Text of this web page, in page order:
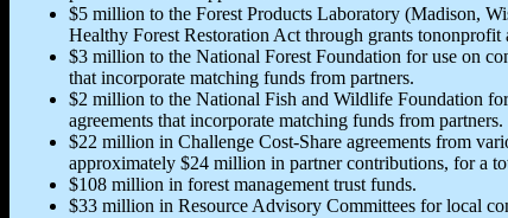
$5 million to the Forest Products Laboratory (Madison,
Healthy Forest Restoration Act through grants tononprofit
$3 million to the National Forest Foundation for use on
that incorporate matching funds from partners.
$2 million to the National Fish and Wildlife Foundation
agreements that incorporate matching funds from partners.
$22 million in Challenge Cost-Share agreements from
approximately $24 million in partner contributions, for a
$108 million in forest management trust funds.
$33 million in Resource Advisory Committees for local